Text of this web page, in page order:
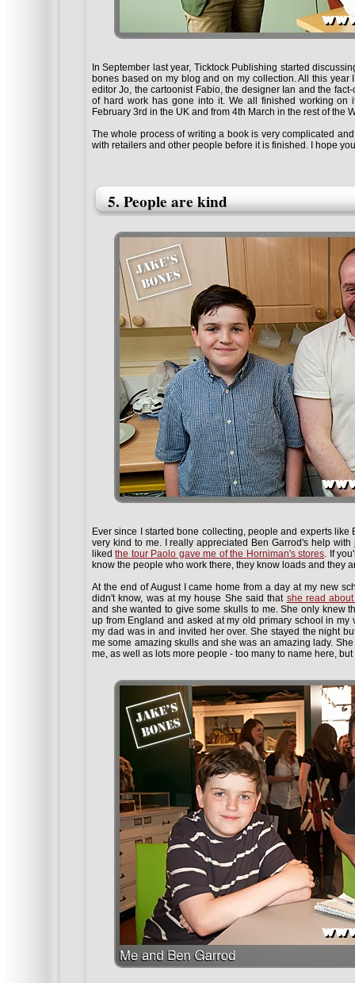
In September last year, Ticktock Publishing started
bones based on my blog and on my collection. All this
editor Jo, the cartoonist Fabio, the designer Ian and the
of hard work has gone into it. We all finished working on
February 3rd in the UK and from 4th March in the rest of the
The whole process of writing a book is very complicated
with retailers and other people before it is finished. I hope
5. People are kind
Ever since I started bone collecting, people and experts
very kind to me. I really appreciated Ben Garrod's help with
likedthe tour Paolo gave me of the Horniman's stores. If
know the people who work there, they know loads and they
At the end of August I came home from a day at my new
didn't know, was at my house She said that she read
and she wanted to give some skulls to me. She only knew
up from England and asked at my old primary school in
my dad was in and invited her over. She stayed the night
me some amazing skulls and she was an amazing lady.
me, as well as lots more people - too many to name here,